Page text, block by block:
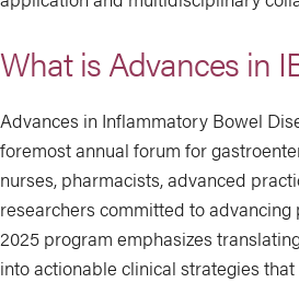
What is Advances in
Advances in Inflammatory Bowel
foremost annual forum for
nurses, pharmacists, advanced
researchers committed to advancing
2025 program emphasizes
into actionable clinical strategies